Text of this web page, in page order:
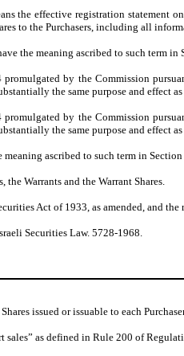
the effective registration statement
to the Purchasers, including all
the meaning ascribed to such term in
promulgated by the Commission
the same purpose and effect
promulgated by the Commission
the same purpose and effect
meaning ascribed to such term in
the Warrants and the Warrant Shares.
Act of 1933, as amended, and
Securities Law. 5728-1968.
issued or issuable to each
sales” as defined in Rule 200 of